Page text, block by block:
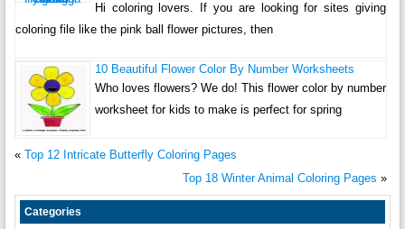
Hi coloring lovers. If you are looking for sites giving
coloring file like the pink ball flower pictures, then
10 Beautiful Flower Color By Number Worksheets
Who loves flowers? We do! This flower color by number
worksheet for kids to make is perfect for spring
« Top 12 Intricate Butterfly Coloring Pages
Top 18 Winter Animal Coloring Pages »
Categories